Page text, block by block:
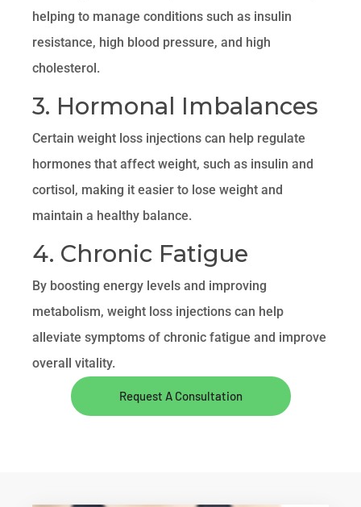
helping to manage conditions such as insulin
resistance, high blood pressure, and high
cholesterol.
3. Hormonal Imbalances
Certain weight loss injections can help regulate
hormones that affect weight, such as insulin and
cortisol, making it easier to lose weight and
maintain a healthy balance.
4. Chronic Fatigue
By boosting energy levels and improving
metabolism, weight loss injections can help
alleviate symptoms of chronic fatigue and improve
overall vitality.
Request A Consultation